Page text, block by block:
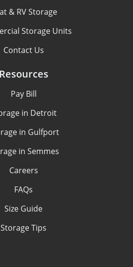
& RV Storage
Storage Units
Contact Us
Resources
Pay Bill
in Detroit
in Gulfport
in Semmes
Careers
FAQs
Size Guide
Storage Tips